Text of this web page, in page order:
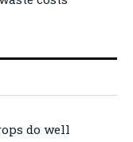
do well